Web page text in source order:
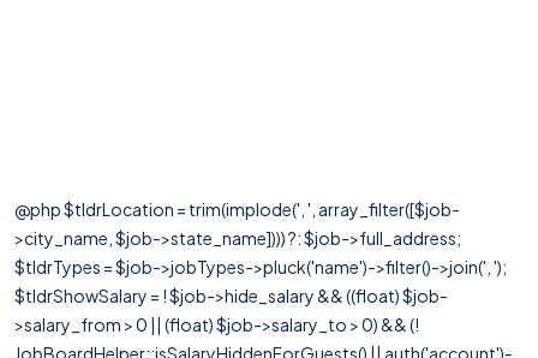
@php $tldrLocation = trim(implode(', ', array_filter([$job-
>city_name, $job->state_name]))) ?: $job->full_address;
$tldrTypes = $job->jobTypes->pluck('name')->filter()->join(', ');
$tldrShowSalary = ! $job->hide_salary && ((float) $job-
>salary_from > 0 || (float) $job->salary_to > 0) && (!
JobBoardHelper::isSalaryHiddenForGuests() || auth('account')-